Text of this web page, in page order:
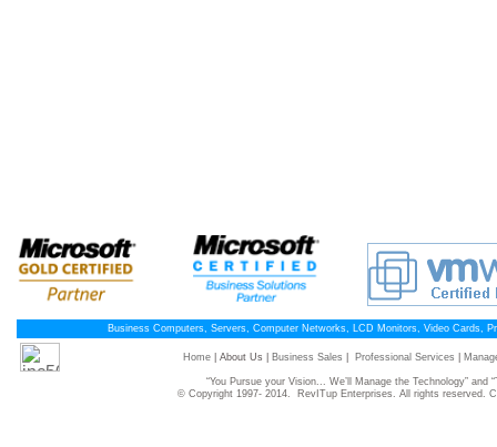
Business Computers, Servers, Computer Networks, LCD Monitors, Video Cards,
Home | About Us | Business Sales Professional Services
“You Pursue your Vision... We’ll Manage the Technology”
© Copyright 1997- 2014. RevITup Enterprises. All rights reserved.